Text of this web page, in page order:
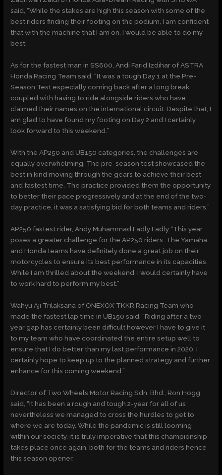
said, “While the stakes are high this season with some of the
best riders finding their footing on the podium, I am confident
that with the machine that I am on, I would be able to do my
best.”
As for the fastest man in SS600, Andi Farid Izdihar of ASTRA
Honda Racing Team said, “It was a tough Day 1 at the Pre-
Season Test especially coming back after a long break
coupled with having to ride alongside riders who have
claimed their names on the international circuit. Despite that, I
am glad to have found my footing on Day 2 and I certainly
look forward to this weekend.”
With the AP250 and UB150 categories, the challenges are
equally overwhelming. The pre-season test showcased the
best in kind moving through the gears to achieve their best
and fastest time. The practice provided them the opportunity
to better their pace progressively and at the end of the two-
day practice, it was a satisfying bid for both teams and riders.”
AP250 fastest rider, Andy Muhammad Fadly Fadly “This year
poses a greater challenge for the AP250 riders. The Yamaha
and Honda teams have definitely done a great job on their
motorcycles to ensure its best performance in its capacities.
While I am thrilled about the weekend, I would certainly have
to work hard to perform my best.”
Wahyu Aji Trilaksana of ONEXOX TKKR Racing Team who
made the fastest lap time in UB150 said, “Riding after a two-
year gap has certainly been difficult however I have to give it
to my team who have coordinated the entire setup well to
ensure that I do better than my last performance in 2020. I
certainly hope to keep up to the planned strategy and further
enhance for this coming weekend.”
Director of Two Wheels Motor Racing Sdn. Bhd., Ron Hogg
said, “It has been a rough and tough 2-year for all of us
nevertheless we managed to cross the hurdles to get to
where we are today. While the pandemic is still looming
within our society, it is truly imperative that this championship
takes place once again, both for the teams and riders hence
this season opener.”